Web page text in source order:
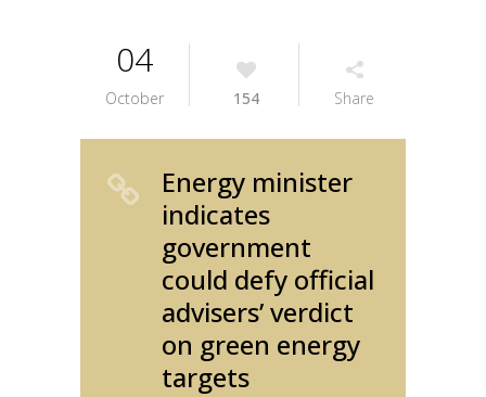
04
October 154 Share
Energy minister
indicates
government
could defy official
advisers’ verdict
on green energy
targets